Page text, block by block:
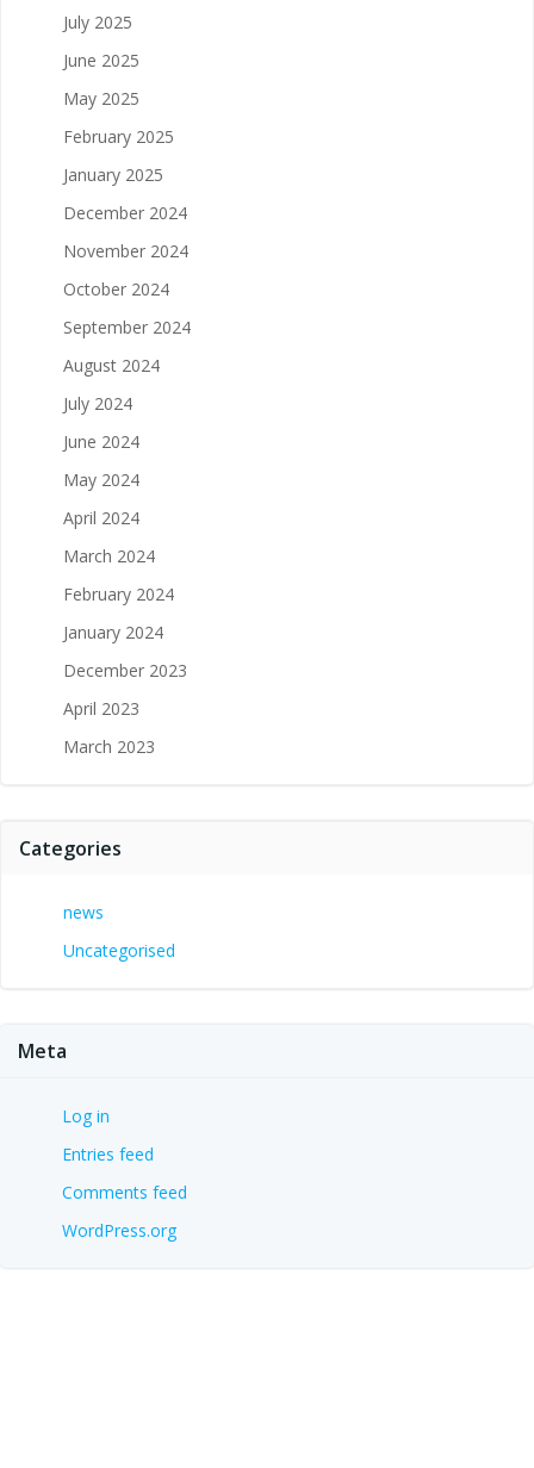
July 2025
June 2025
May 2025
February 2025
January 2025
December 2024
November 2024
October 2024
September 2024
August 2024
July 2024
June 2024
May 2024
April 2024
March 2024
February 2024
January 2024
December 2023
April 2023
March 2023
Categories
news
Uncategorised
Meta
Log in
Entries feed
Comments feed
WordPress.org